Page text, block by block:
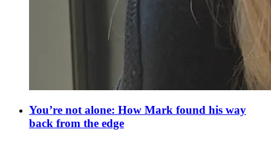
You’re not alone: How Mark found his way
back from the edge